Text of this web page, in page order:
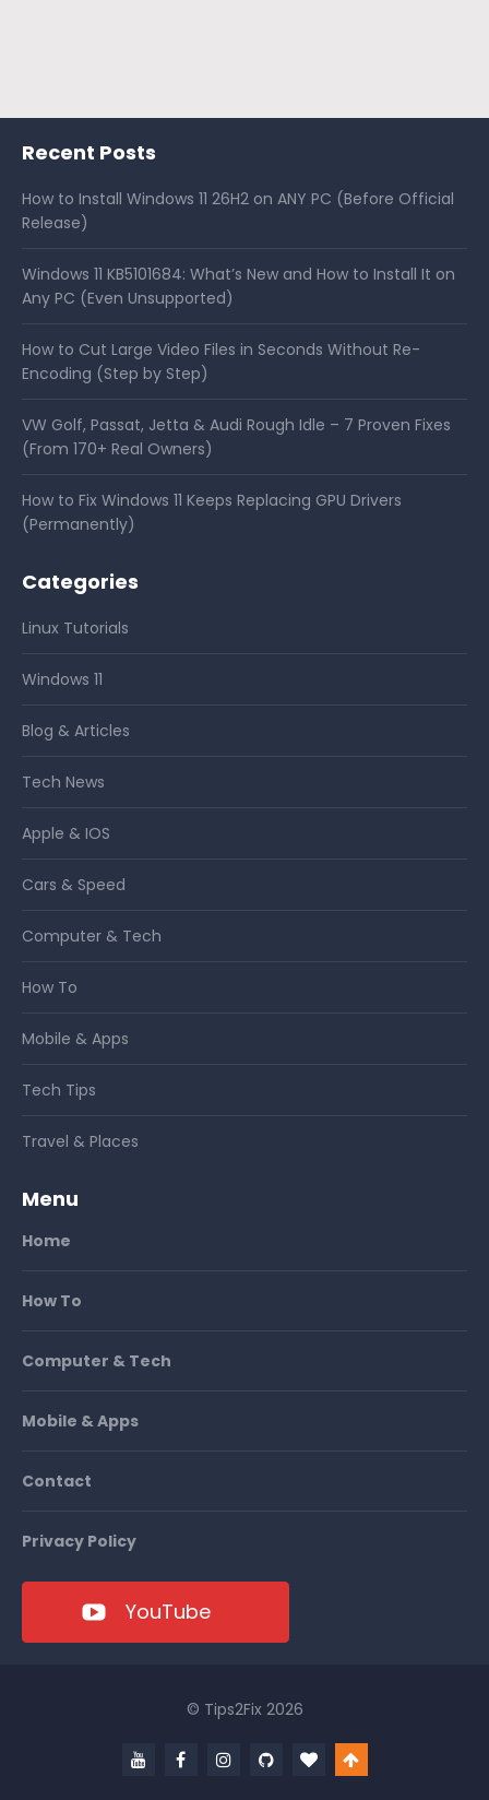
Recent Posts
How to Install Windows 11 26H2 on ANY PC (Before Official
Release)
Windows 11 KB5101684: What’s New and How to Install It on
Any PC (Even Unsupported)
How to Cut Large Video Files in Seconds Without Re-
Encoding (Step by Step)
VW Golf, Passat, Jetta & Audi Rough Idle – 7 Proven Fixes
(From 170+ Real Owners)
How to Fix Windows 11 Keeps Replacing GPU Drivers
(Permanently)
Categories
Linux Tutorials
Windows 11
Blog & Articles
Tech News
Apple & IOS
Cars & Speed
Computer & Tech
How To
Mobile & Apps
Tech Tips
Travel & Places
Menu
Home
How To
Computer & Tech
Mobile & Apps
Contact
Privacy Policy
YouTube
© Tips2Fix 2026